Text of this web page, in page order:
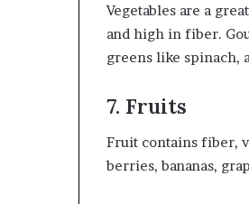
Vegetables are a
and high in fiber.
greens like spinach,
7. Fruits
Fruit contains fiber,
berries, bananas,